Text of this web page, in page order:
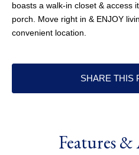
boasts a walk-in closet & access
porch. Move right in & ENJOY
convenient location.
SHARE THIS
Features